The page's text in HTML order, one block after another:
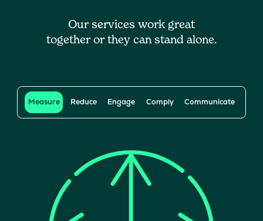
Our services work great
together or they can stand alone.
Measure Reduce Engage Comply Communicate